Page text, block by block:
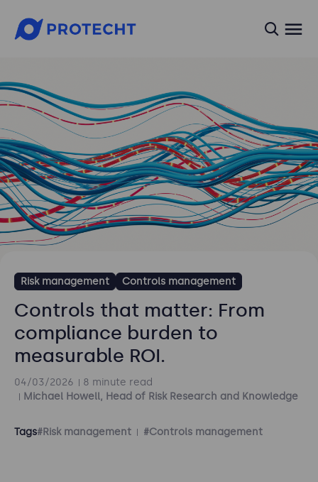
Risk management Controls management
Controls that matter: From
compliance burden to
measurable ROI.
04/03/2026
8 minute read
Michael Howell, Head of Risk Research and Knowledge
Tags#Risk management #Controls management